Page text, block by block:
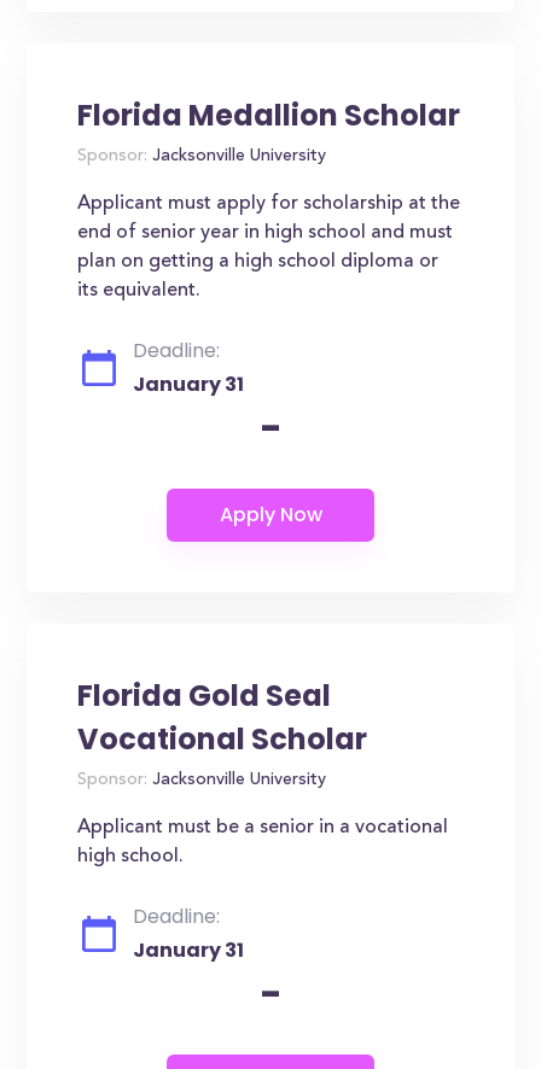
Florida Medallion Scholar
Sponsor: Jacksonville University
Applicant must apply for scholarship at the
end of senior year in high school and must
plan on getting a high school diploma or
its equivalent.
Deadline:
January 31
-
Florida Gold Seal
Vocational Scholar
Sponsor: Jacksonville University
Applicant must be a senior in a vocational
high school.
Deadline:
January 31
-